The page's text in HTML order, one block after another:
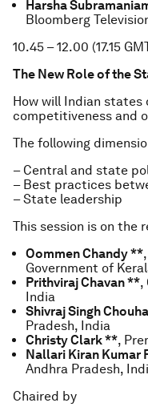
Harsha
Bloomberg
10.45 – 12.00 (17.15
The New Role of the
How will Indian
competitiveness and
The following
– Central and state
– Best practices
– State leadership
This session is on the
Oommen Chandy **
Government of
Prithviraj Chavan **,
India
Shivraj Singh
Pradesh, India
Christy Clark **,
Nallari Kiran Kumar
Andhra Pradesh,
Chaired by